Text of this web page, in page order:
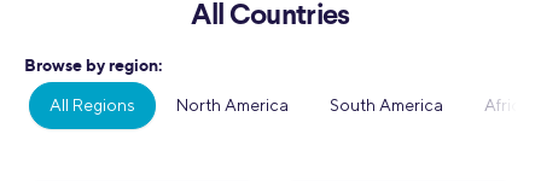
All Countries
Browse by region:
All Regions North America South America Africa